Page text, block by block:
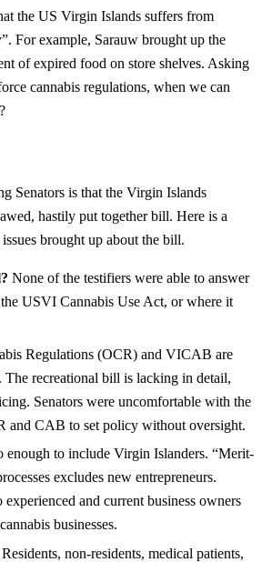
the US Virgin Islands suffers from
For example, Sarauw brought up the
of expired food on store shelves. Asking
cannabis regulations, when we can
Senators is that the Virgin Islands
hastily put together bill. Here is a
brought up about the bill.
None of the testifiers were able to answer
USVI Cannabis Use Act, or where it
Regulations (OCR) and VICAB are
recreational bill is lacking in detail,
Senators were uncomfortable with the
and CAB to set policy without oversight.
enough to include Virgin Islanders. “Merit-
excludes new entrepreneurs.
and current business owners
businesses.
non-residents, medical patients,